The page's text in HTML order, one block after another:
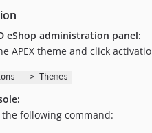
eShop administration panel:
APEX theme and click
--> Themes
the following command: